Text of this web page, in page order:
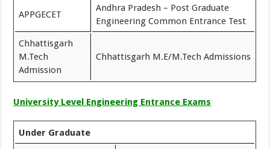
APPGECET
Andhra Pradesh – Post Graduate
Engineering Common Entrance Test
Chhattisgarh
M.Tech
Admission
Chhattisgarh M.E/M.Tech Admissions
University Level Engineering Entrance Exams
Under Graduate